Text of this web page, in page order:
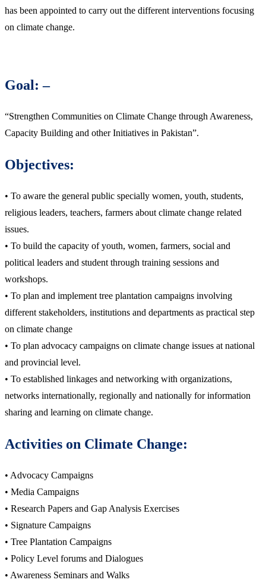
has been appointed to carry out the different interventions focusing
on climate change.
Goal: –
“Strengthen Communities on Climate Change through Awareness,
Capacity Building and other Initiatives in Pakistan”.
Objectives:
• To aware the general public specially women, youth, students,
religious leaders, teachers, farmers about climate change related
issues.
• To build the capacity of youth, women, farmers, social and
political leaders and student through training sessions and
workshops.
• To plan and implement tree plantation campaigns involving
different stakeholders, institutions and departments as practical step
on climate change
• To plan advocacy campaigns on climate change issues at national
and provincial level.
• To established linkages and networking with organizations,
networks internationally, regionally and nationally for information
sharing and learning on climate change.
Activities on Climate Change:
• Advocacy Campaigns
• Media Campaigns
• Research Papers and Gap Analysis Exercises
• Signature Campaigns
• Tree Plantation Campaigns
• Policy Level forums and Dialogues
• Awareness Seminars and Walks